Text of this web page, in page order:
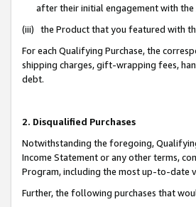
after their initial engagement with the
(iii) the Product that you featured with
For each Qualifying Purchase, the
shipping charges, gift-wrapping fees,
debt.
2. Disqualified Purchases
Notwithstanding the foregoing,
Income Statement or any other terms,
Program, including the most up-to-date
Further, the following purchases that